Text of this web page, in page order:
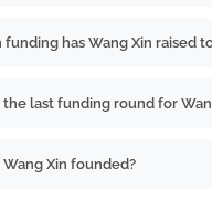
funding has Wang Xin raised
last funding round for
Xin founded?